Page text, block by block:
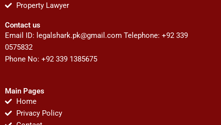
Property Lawyer
Contact us
Email ID: legalshark.pk@gmail.com Telephone: +92 339
0575832
Phone No: +92 339 1385675
Main Pages
Home
Privacy Policy